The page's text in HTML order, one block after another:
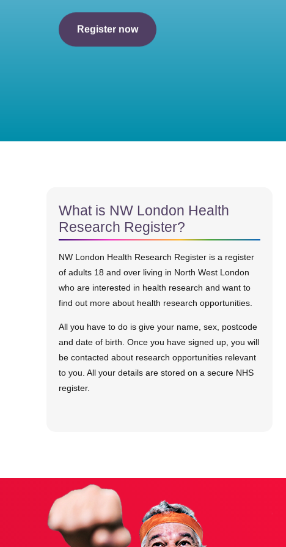
Register now
What is NW London Health
Research Register?
NW London Health Research Register is a register
of adults 18 and over living in North West London
who are interested in health research and want to
find out more about health research opportunities.
All you have to do is give your name, sex, postcode
and date of birth. Once you have signed up, you will
be contacted about research opportunities relevant
to you. All your details are stored on a secure NHS
register.